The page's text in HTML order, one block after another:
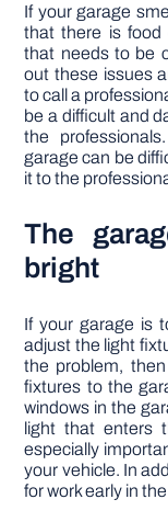
If your garage
that there is food
that needs to be
out these issues
to call a
be a difficult and
the
garage can be
it to the
The
bright
If your garage is
adjust the light
the problem,
fixtures to the
windows in the
light that enters
especially
your vehicle. In
for work early in